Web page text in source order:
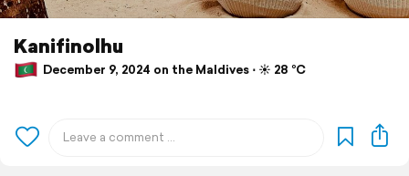
Kanifinolhu
December 9, 2024 on the Maldives ⋅ ☀️ 28 °C